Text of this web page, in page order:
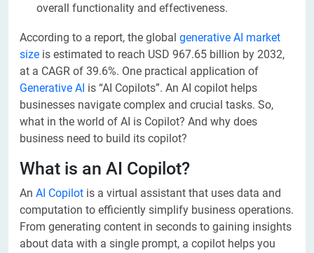
overall functionality and effectiveness.
According to a report, the global generative AI market
size is estimated to reach USD 967.65 billion by 2032,
at a CAGR of 39.6%. One practical application of
Generative AI is “AI Copilots”. An AI copilot helps
businesses navigate complex and crucial tasks. So,
what in the world of AI is Copilot? And why does
business need to build its copilot?
What is an AI Copilot?
An AI Copilot is a virtual assistant that uses data and
computation to efficiently simplify business operations.
From generating content in seconds to gaining insights
about data with a single prompt, a copilot helps you